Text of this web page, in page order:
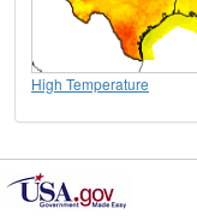
High Temperature